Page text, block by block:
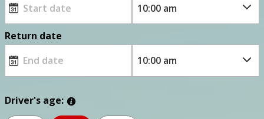
Return date
Driver's age: